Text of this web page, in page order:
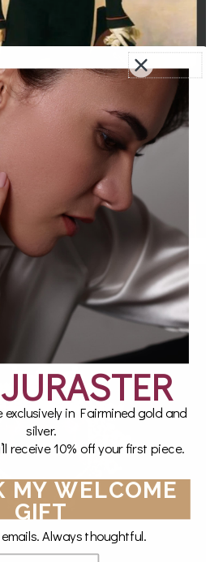
Alexander I
exclusively in Fairmined gold and
silver.
receive 10% off your first piece.
MY WELCOME
GIFT
Always thoughtful.